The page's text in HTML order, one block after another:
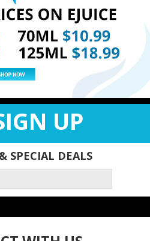
UP
SPECIAL DEALS